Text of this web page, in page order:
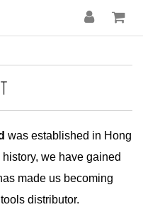
was established in Hong
we have gained
made us becoming
distributor.